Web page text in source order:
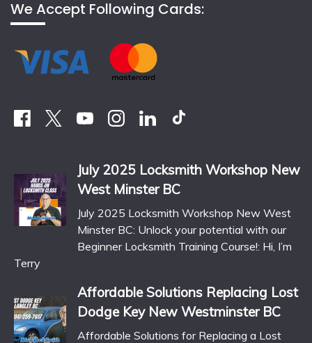
We Accept Following Cards:
July 2025 Locksmith Workshop New
West Minster BC
July 2025 Locksmith Workshop New West
Minster BC: Unlock your potential with our
Beginner Locksmith Training Course!: Hi, I’m
Terry
Affordable Solutions Replacing Lost
Dodge Key New Westminster BC
Affordable Solutions for Replacing a Lost